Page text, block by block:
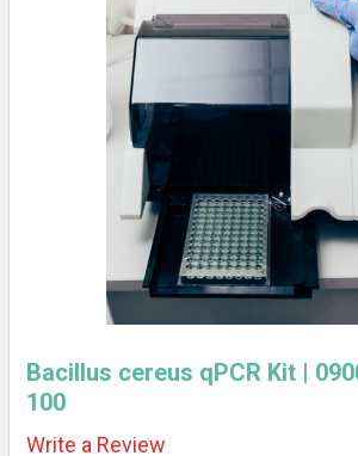
Bacillus cereus qPCR Kit |
100
Write a Review